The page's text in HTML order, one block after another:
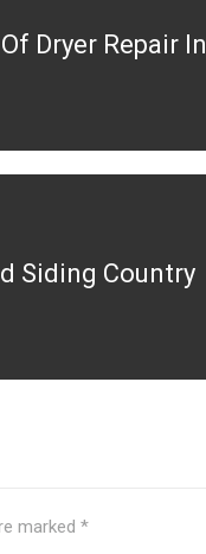
Dryer Repair In
Siding Country
marked *